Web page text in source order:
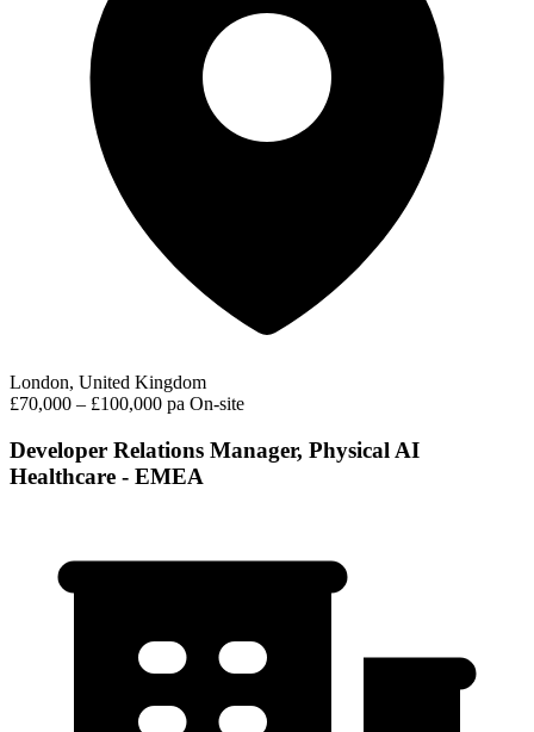
London, United Kingdom
£70,000 – £100,000 pa On-site
Developer Relations Manager, Physical AI
Healthcare - EMEA